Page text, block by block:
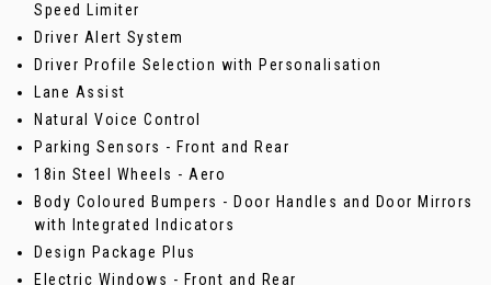
Speed Limiter
Driver Alert System
Driver Profile Selection with Personalisation
Lane Assist
Natural Voice Control
Parking Sensors - Front and Rear
18in Steel Wheels - Aero
Body Coloured Bumpers - Door Handles and Door Mirrors
with Integrated Indicators
Design Package Plus
Electric Windows - Front and Rear